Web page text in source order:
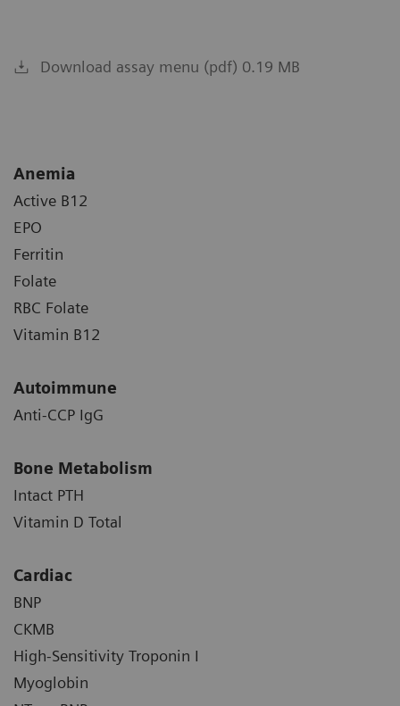
Download assay menu (pdf) 0.19 MB
Anemia
Active B12
EPO
Ferritin
Folate
RBC Folate
Vitamin B12
Autoimmune
Anti-CCP IgG
Bone Metabolism
Intact PTH
Vitamin D Total
Cardiac
BNP
CKMB
High-Sensitivity Troponin I
Myoglobin